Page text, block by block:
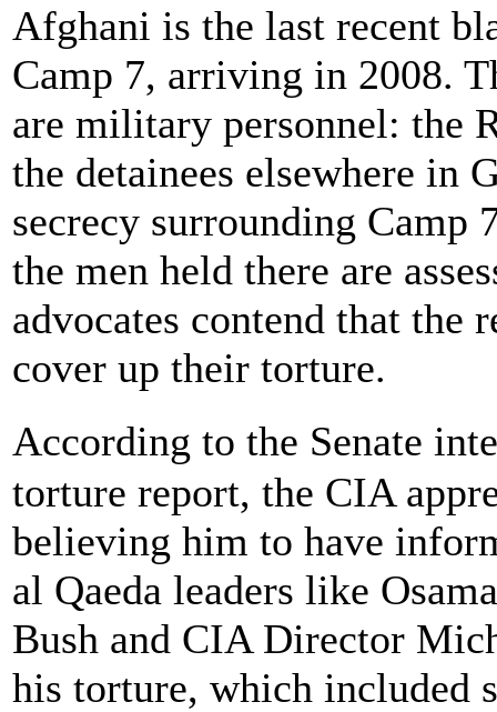
Afghani is the last recent
Camp 7, arriving in 2008.
are military personnel: the
the detainees elsewhere in
secrecy surrounding Camp
the men held there are
advocates contend that the
cover up their torture.
According to the Senate
torture report, the CIA
believing him to have
al Qaeda leaders like
Bush and CIA Director
his torture, which included